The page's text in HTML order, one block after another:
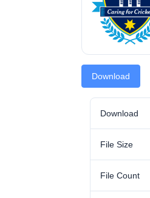
Download
Download
File Size
File Count